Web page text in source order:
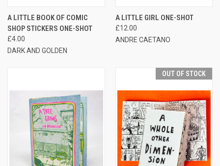
A LITTLE BOOK OF COMIC
SHOP STICKERS ONE-SHOT
£4.00
DARK AND GOLDEN
A LITTLE GIRL ONE-SHOT
£12.00
ANDRE CAETANO
OUT OF STOCK